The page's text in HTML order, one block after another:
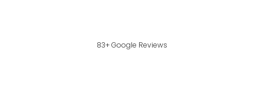
83+ Google Reviews